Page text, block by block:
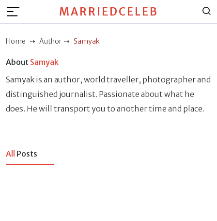
MARRIEDCELEB
Home Author Samyak
About Samyak
Samyak is an author, world traveller, photographer and
distinguished journalist. Passionate about what he
does. He will transport you to another time and place.
All Posts